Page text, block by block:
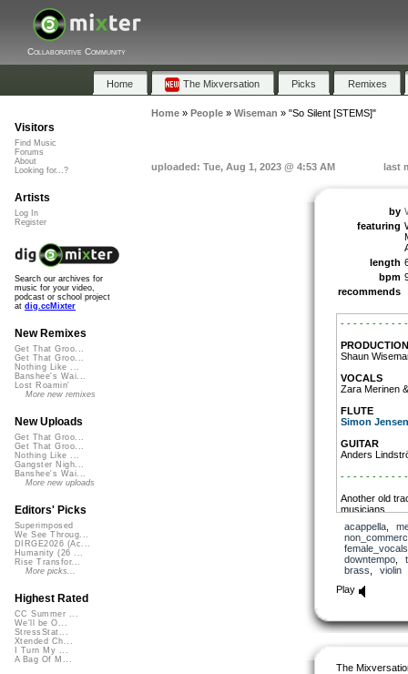
Collaborative Community
Home The Mixversation Picks Remixes
Home» People» Wiseman » "So Silent [STEMS]"
uploaded: Tue, Aug 1, 2023 @ 4:53 AM last
by
featuring
length
bpm
recommends
- - - - - - - - - -
PRODUCTION
Shaun
VOCALS
Zara Merinen
FLUTE
Simon Jensen
GUITAR
Anders
- - - - - - - - - -
Another old
musicians.
Maybe the
here!
- - - - - - - - - -
YouTube
acappella,
female_vocals
downtempo,
brass
violin
Play
The
Visitors
Find Music
Forums
About
Looking for...?
Artists
Log In
Register
Search our archives for
music for your video,
podcast or school project
at dig.ccMixter
New Remixes
Get That Groo...
Get That Groo...
Nothing Like ...
Banshee's Wai...
Lost Roamin'
More new remixes
New Uploads
Get That Groo...
Get That Groo...
Nothing Like ...
Gangster Nigh...
Banshee's Wai...
More new uploads
Editors' Picks
Superimposed
We See Throug...
DIRGE2026 (Ac...
Humanity (26 ...
Rise Transfor...
More picks...
Highest Rated
CC Summer ...
We'll be O...
StressStat...
Xtended Ch...
I Turn My ...
A Bag Of M...